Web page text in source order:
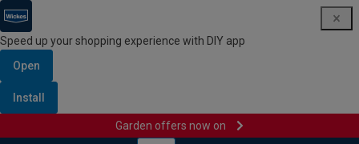
Speed up your shopping experience with DIY app
Open
Install
Garden offers now on